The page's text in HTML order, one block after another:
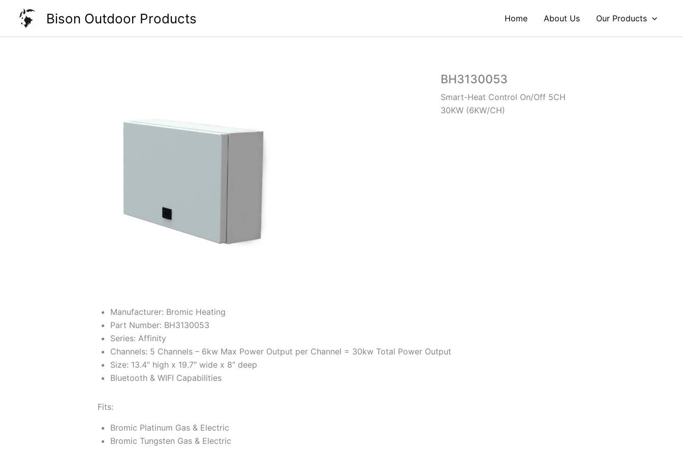
Bison Outdoor Products Home About Us Our Products
BH3130053
Smart-Heat Control On/Off 5CH
30KW (6KW/CH)
Manufacturer: Bromic Heating
Part Number: BH3130053
Series: Affinity
Channels: 5 Channels – 6kw Max Power Output per Channel = 30kw Total Power Output
Size: 13.4″ high x 19.7″ wide x 8″ deep
Bluetooth & WIFI Capabilities
Fits:
Bromic Platinum Gas & Electric
Bromic Tungsten Gas & Electric